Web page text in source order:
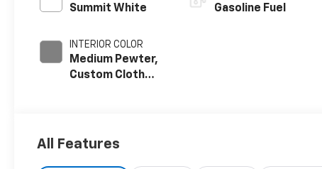
Summit White
INTERIOR COLOR
Medium Pewter,
Custom Cloth
Gasoline Fuel
All Features